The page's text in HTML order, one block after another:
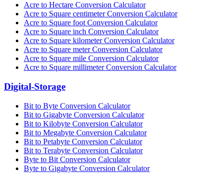
Acre to Hectare Conversion Calculator
Acre to Square centimeter Conversion Calculator
Acre to Square foot Conversion Calculator
Acre to Square inch Conversion Calculator
Acre to Square kilometer Conversion Calculator
Acre to Square meter Conversion Calculator
Acre to Square mile Conversion Calculator
Acre to Square millimeter Conversion Calculator
Digital-Storage
Bit to Byte Conversion Calculator
Bit to Gigabyte Conversion Calculator
Bit to Kilobyte Conversion Calculator
Bit to Megabyte Conversion Calculator
Bit to Petabyte Conversion Calculator
Bit to Terabyte Conversion Calculator
Byte to Bit Conversion Calculator
Byte to Gigabyte Conversion Calculator